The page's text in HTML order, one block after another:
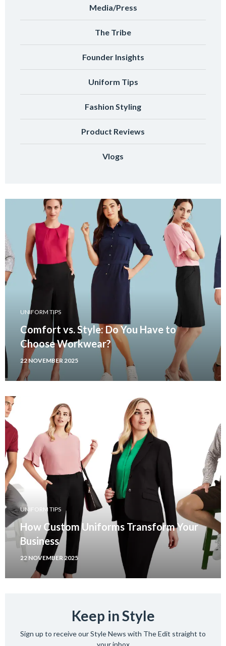
Media/Press
The Tribe
Founder Insights
Uniform Tips
Fashion Styling
Product Reviews
Vlogs
UNIFORM TIPS
Comfort vs. Style: Do You Have to
Choose Workwear?
22 NOVEMBER 2025
UNIFORM TIPS
How Custom Uniforms Transform Your
Business
22 NOVEMBER 2025
Keep in Style
Sign up to receive our Style News with The Edit straight to